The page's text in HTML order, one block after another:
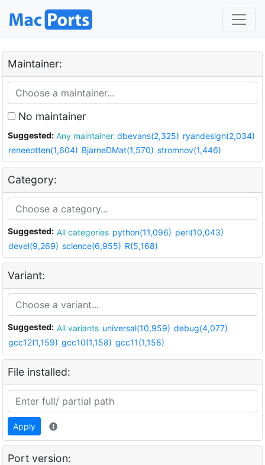
Maintainer:
No maintainer
Suggested: Any maintainer dbevans(2,325) ryandesign(2,034)
reneeotten(1,604) BjarneDMat(1,570) stromnov(1,446)
Category:
Suggested: All categories python(11,096) perl(10,043)
devel(9,269) science(6,955) R(5,168)
Variant:
Suggested: All variants universal(10,959) debug(4,077)
gcc12(1,159) gcc10(1,158) gcc11(1,158)
File installed:
Apply
Port version: